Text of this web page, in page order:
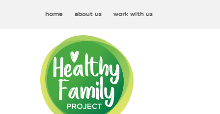
home about us work with us